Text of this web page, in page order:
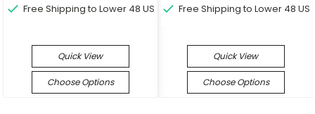
Free Shipping to Lower 48 US
Quick View
Choose Options
Free Shipping to Lower 48 US
Quick View
Choose Options